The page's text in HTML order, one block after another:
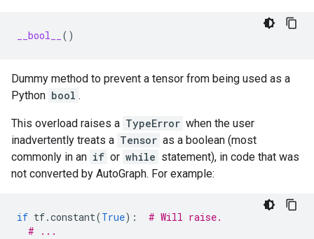
__bool__ ()
Dummy method to prevent a tensor from being used as a
Python bool .
This overload raises a TypeError when the user
inadvertently treats a Tensor as a boolean (most
commonly in an if or while statement), in code that was
not converted by AutoGraph. For example:
if tf.constant(True):
# Will raise.
# ...